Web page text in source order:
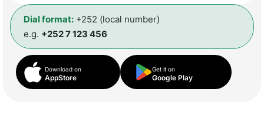
Dial format: +252 (local number)
e.g. +252 7 123 456
Download on
AppStore
Get it on
Google Play